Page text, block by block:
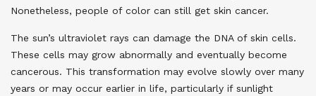
Nonetheless, people of color can still get skin cancer.
The sun’s ultraviolet rays can damage the DNA of skin cells.
These cells may grow abnormally and eventually become
cancerous. This transformation may evolve slowly over many
years or may occur earlier in life, particularly if sunlight